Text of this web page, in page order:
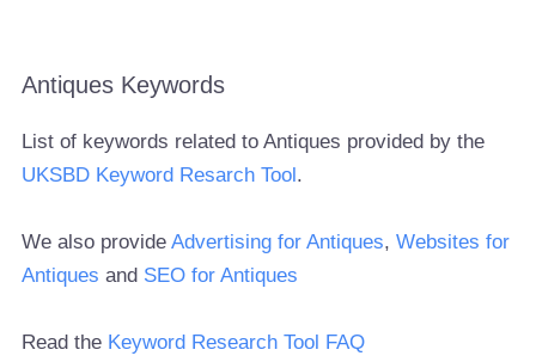
Antiques Keywords
List of keywords related to Antiques provided by the
UKSBD Keyword Resarch Tool.
We also provide Advertising for Antiques, Websites for
Antiques and SEO for Antiques
Read the Keyword Research Tool FAQ